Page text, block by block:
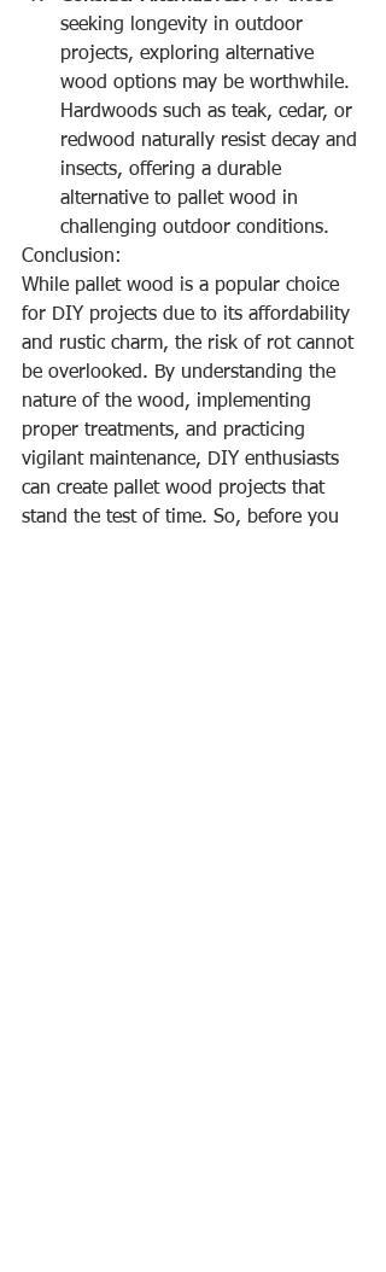
seeking longevity in outdoor
projects, exploring alternative
wood options may be worthwhile.
Hardwoods such as teak, cedar, or
redwood naturally resist decay and
insects, offering a durable
alternative to pallet wood in
challenging outdoor conditions.
Conclusion:
While pallet wood is a popular choice
for DIY projects due to its affordability
and rustic charm, the risk of rot cannot
be overlooked. By understanding the
nature of the wood, implementing
proper treatments, and practicing
vigilant maintenance, DIY enthusiasts
can create pallet wood projects that
stand the test of time. So, before you